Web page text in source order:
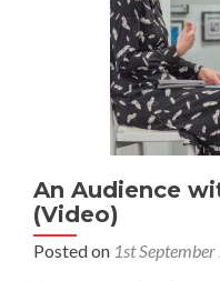
An Audience
(Video)
Posted on 1st